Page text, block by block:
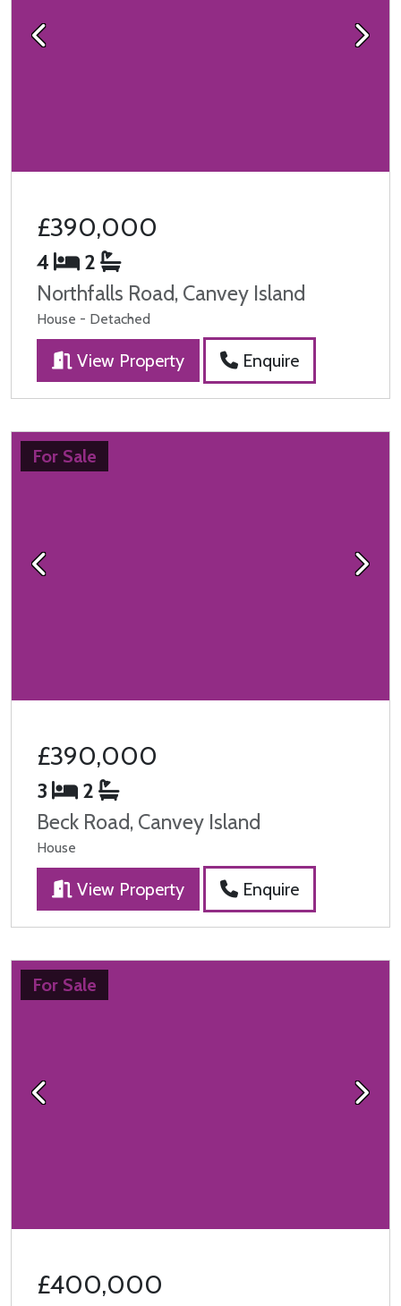
Previous Next
£390,000
4
2
Northfalls Road, Canvey Island
House - Detached
View Property Enquire
For Sale
Previous Next
£390,000
3
2
Beck Road, Canvey Island
House
View Property Enquire
For Sale
Previous Next
£400,000